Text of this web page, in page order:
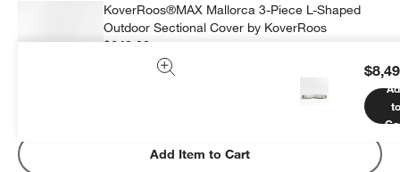
KoverRoos®MAX Mallorca 3-Piece L-Shaped
Outdoor Sectional Cover by KoverRoos
$649.00
1 Item
Add Item to Cart